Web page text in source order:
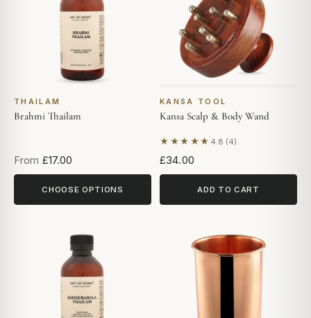
THAILAM
Brahmi Thailam
From £17.00
CHOOSE OPTIONS
KANSA TOOL
Kansa Scalp & Body Wand
★★★★★ 4.8 (4)
Based on 4 reviews
£34.00
ADD TO CART